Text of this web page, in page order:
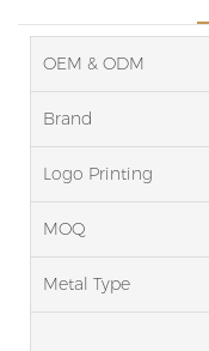
OEM & ODM
Brand
Logo Printing
MOQ
Metal Type